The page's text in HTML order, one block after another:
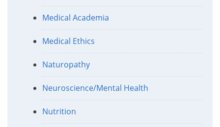
Medical Academia
Medical Ethics
Naturopathy
Neuroscience/Mental Health
Nutrition